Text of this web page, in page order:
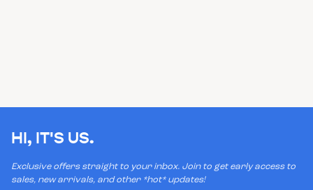
HI, IT'S US.
Exclusive offers straight to your inbox. Join to get early access to
sales, new arrivals, and other *hot* updates!